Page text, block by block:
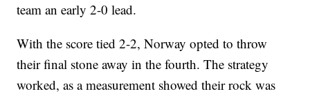
team an early 2-0 lead.
With the score tied 2-2, Norway opted to throw
their final stone away in the fourth. The strategy
worked, as a measurement showed their rock was